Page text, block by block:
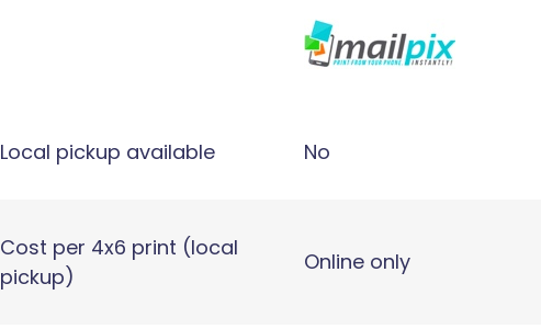
Local pickup available No
Cost per 4x6 print (local
pickup)
Online only